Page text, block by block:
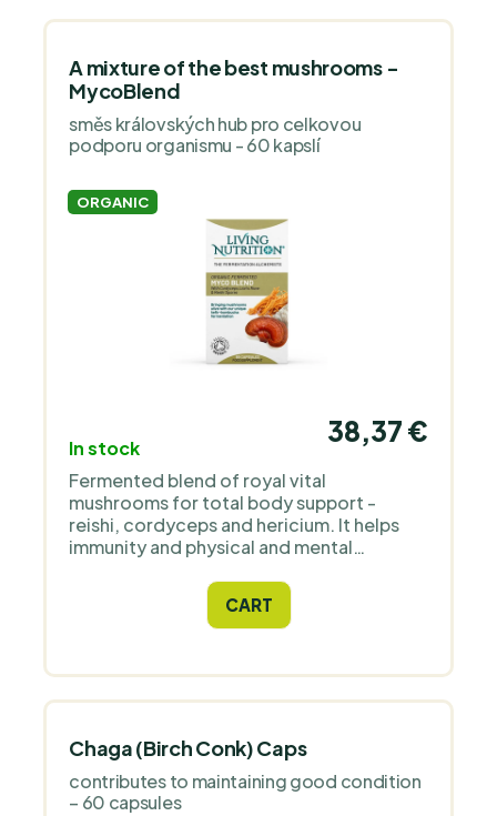
A mixture of the best mushrooms -
MycoBlend
směs královských hub pro celkovou
podporu organismu - 60 kapslí
ORGANIC
In stock
38,37 €
Fermented blend of royal vital
mushrooms for total body support -
reishi, cordyceps and hericium. It helps
immunity and physical and mental
CART
Chaga (Birch Conk) Caps
contributes to maintaining good condition
– 60 capsules